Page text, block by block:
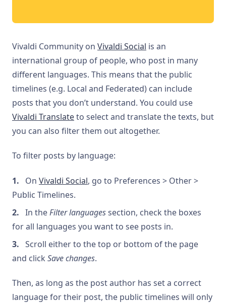
Vivaldi Community on Vivaldi Social is an
international group of people, who post in many
different languages. This means that the public
timelines (e.g. Local and Federated) can include
posts that you don’t understand. You could use
Vivaldi Translateto select and translate the texts, but
you can also filter them out altogether.
To filter posts by language:
On Vivaldi Social, go to Preferences > Other >
Public Timelines.
In theFilter languagessection, check the boxes
for all languages you want to see posts in.
Scroll either to the top or bottom of the page
and click Save changes.
Then, as long as the post author has set a correct
language for their post, the public timelines will only